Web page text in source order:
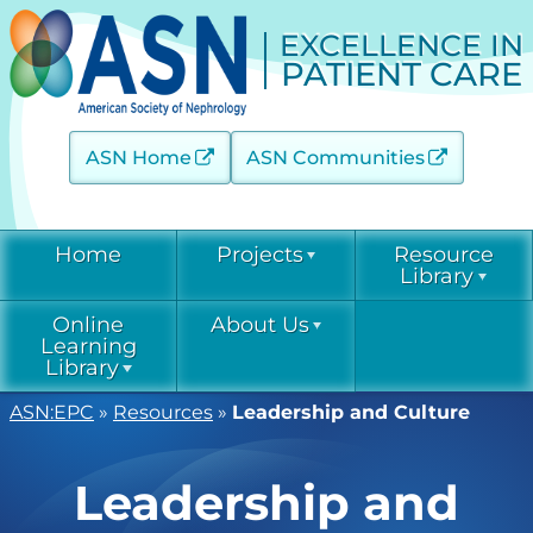
EXCELLENCE IN
PATIENT CARE
ASN Home ASN Communities
Home Projects
Acute Kidney Injury (AKINow)
Current & Emerging Threats
(CET)
Diabetic Kidney Disease
Resource
Library
Resources
Diabetic
Online
Learning
Library
Acute Kidney
Learning
About Us
Contact
Leadership
ASN:EPC » Resources » Leadership and Culture
Leadership and